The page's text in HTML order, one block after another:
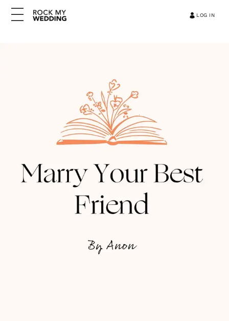
LOG IN